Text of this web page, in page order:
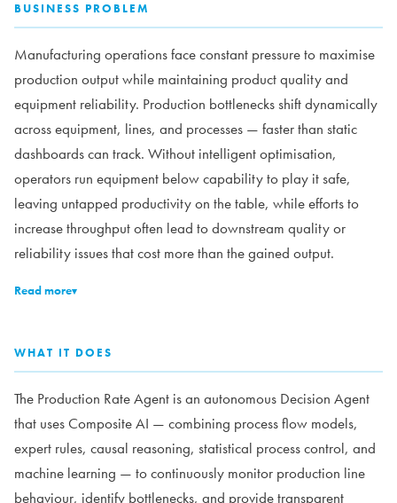
BUSINESS PROBLEM
Manufacturing operations face constant pressure to maximise
production output while maintaining product quality and
equipment reliability. Production bottlenecks shift dynamically
across equipment, lines, and processes — faster than static
dashboards can track. Without intelligent optimisation,
operators run equipment below capability to play it safe,
leaving untapped productivity on the table, while efforts to
increase throughput often lead to downstream quality or
reliability issues that cost more than the gained output.
Read more▾
WHAT IT DOES
The Production Rate Agent is an autonomous Decision Agent
that uses Composite AI — combining process flow models,
expert rules, causal reasoning, statistical process control, and
machine learning — to continuously monitor production line
behaviour, identify bottlenecks, and provide transparent